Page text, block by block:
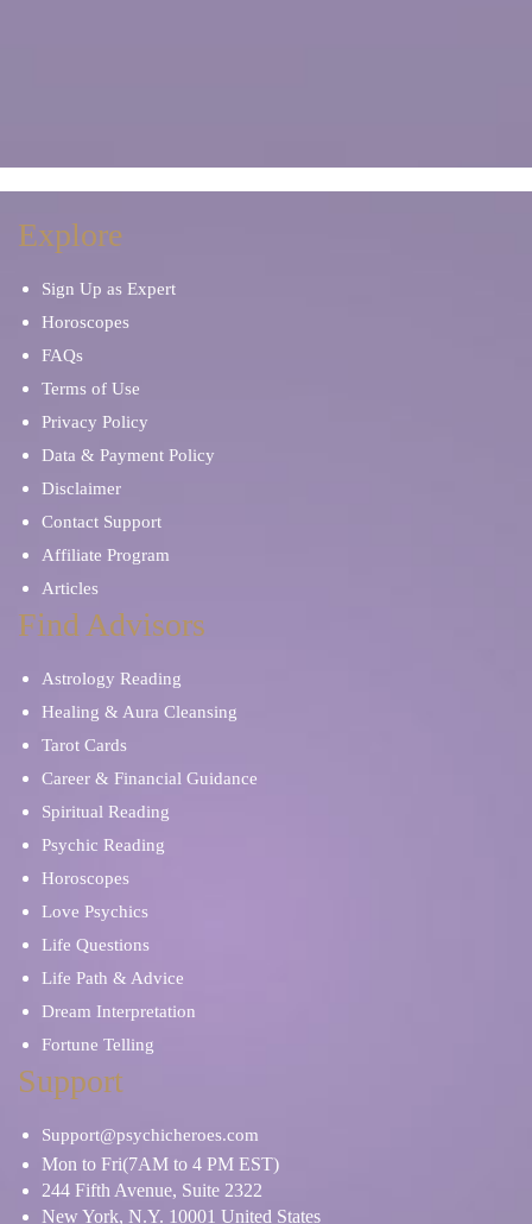
Explore
Sign Up as Expert
Horoscopes
FAQs
Terms of Use
Privacy Policy
Data & Payment Policy
Disclaimer
Contact Support
Affiliate Program
Articles
Find Advisors
Astrology Reading
Healing & Aura Cleansing
Tarot Cards
Career & Financial Guidance
Spiritual Reading
Psychic Reading
Horoscopes
Love Psychics
Life Questions
Life Path & Advice
Dream Interpretation
Fortune Telling
Support
Support@psychicheroes.com
Mon to Fri(7AM to 4 PM EST)
244 Fifth Avenue, Suite 2322
New York, N.Y. 10001 United States